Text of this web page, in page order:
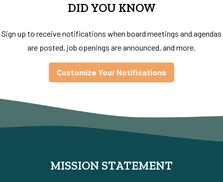
DID YOU KNOW
Sign up to receive notifications when board meetings and agendas
are posted, job openings are announced, and more.
Customize Your Notifications
MISSION STATEMENT